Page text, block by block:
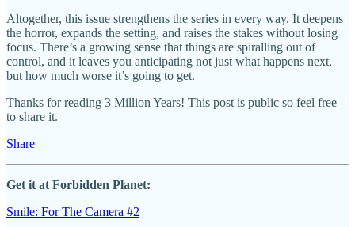
Altogether, this issue strengthens the series in every way. It deepens
the horror, expands the setting, and raises the stakes without losing
focus. There’s a growing sense that things are spiralling out of
control, and it leaves you anticipating not just what happens next,
but how much worse it’s going to get.
Thanks for reading 3 Million Years! This post is public so feel free
to share it.
Share
Get it at Forbidden Planet:
Smile: For The Camera #2